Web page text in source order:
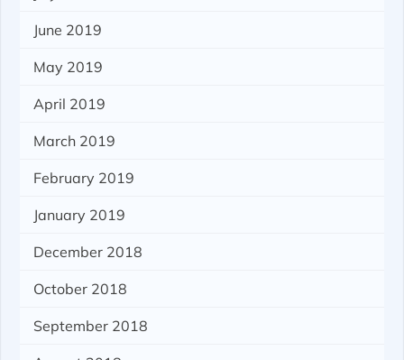
June 2019
May 2019
April 2019
March 2019
February 2019
January 2019
December 2018
October 2018
September 2018